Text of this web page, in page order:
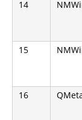
14
15
16